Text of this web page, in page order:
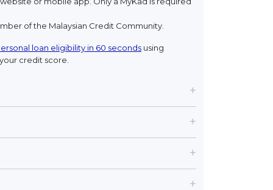
of the Malaysian Credit Community.
loan eligibility in 60 seconds using
credit score.